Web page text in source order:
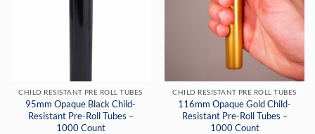
CHILD RESISTANT PRE ROLL TUBES
95mm Opaque Black Child-
Resistant Pre-Roll Tubes –
1000 Count
CHILD RESISTANT PRE ROLL TUBES
116mm Opaque Gold Child-
Resistant Pre-Roll Tubes –
1000 Count